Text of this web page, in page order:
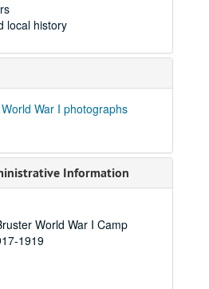
local history
War I photographs
Information
World War I Camp
1919